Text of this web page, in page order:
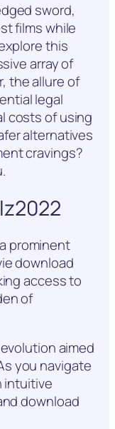
sword,
films while
this
array of
the allure of
legal
costs of using
alternatives
cravings?
prominent
download
access to
of
aimed
you navigate
intuitive
download